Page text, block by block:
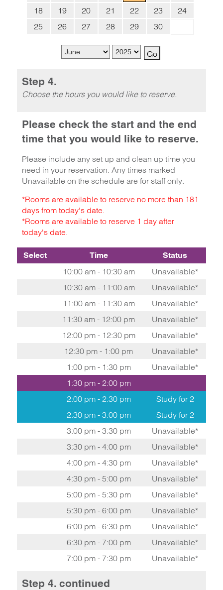
18
19 20 21 22 23
24
25
26 27 28 29 30
Step 4.
Choose the hours you would like to reserve.
Please check the start and the end
time that you would like to reserve.
Please include any set up and clean up time you
need in your reservation. Any times marked
Unavailable on the schedule are for staff only.
*Rooms are available to reserve no more than 181
days from today's date.
*Rooms are available to reserve 1 day after
today's date.
Select Time Status
10:00 am - 10:30 am
Unavailable*
10:30 am - 11:00 am
Unavailable*
11:00 am - 11:30 am
Unavailable*
11:30 am - 12:00 pm
Unavailable*
12:00 pm - 12:30 pm
Unavailable*
12:30 pm - 1:00 pm
Unavailable*
1:00 pm - 1:30 pm
Unavailable*
1:30 pm - 2:00 pm
2:00 pm - 2:30 pm
Study for 2
2:30 pm - 3:00 pm
Study for 2
3:00 pm - 3:30 pm
Unavailable*
3:30 pm - 4:00 pm
Unavailable*
4:00 pm - 4:30 pm
Unavailable*
4:30 pm - 5:00 pm
Unavailable*
5:00 pm - 5:30 pm
Unavailable*
5:30 pm - 6:00 pm
Unavailable*
6:00 pm - 6:30 pm
Unavailable*
6:30 pm - 7:00 pm
Unavailable*
7:00 pm - 7:30 pm
Unavailable*
Step 4. continued